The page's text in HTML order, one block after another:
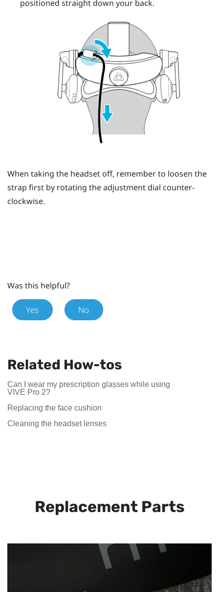
positioned straight down your back.
When taking the headset off, remember to loosen the
strap first by rotating the adjustment dial counter-
clockwise.
Was this helpful?
Yes No
Related How-tos
Can I wear my prescription glasses while using
VIVE Pro 2?
Replacing the face cushion
Cleaning the headset lenses
Replacement Parts